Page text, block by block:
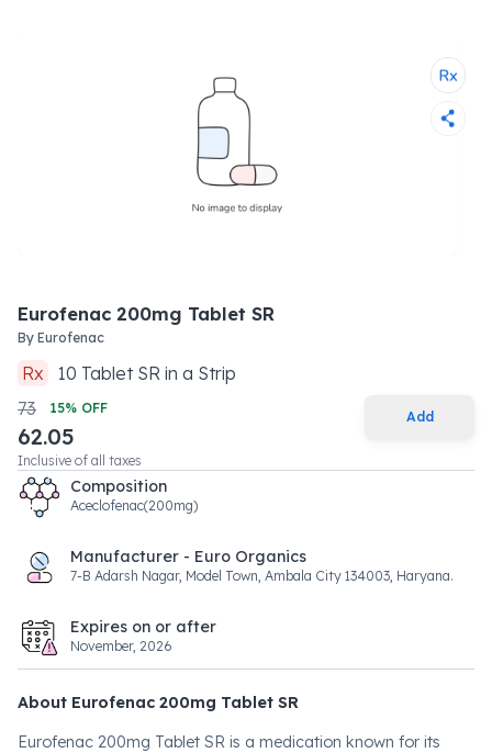
Eurofenac 200mg Tablet SR
By Eurofenac
Rx 10 Tablet SR in a Strip
73
15% OFF
62.05
Inclusive of all taxes
Add
Composition
Aceclofenac(200mg)
Manufacturer - Euro Organics
7-B Adarsh Nagar, Model Town, Ambala City 134003, Haryana.
Expires on or after
November, 2026
About Eurofenac 200mg Tablet SR
Eurofenac 200mg Tablet SR is a medication known for its